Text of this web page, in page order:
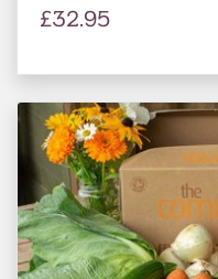
£32.95